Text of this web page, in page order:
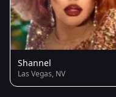
Shannel
Las Vegas, NV